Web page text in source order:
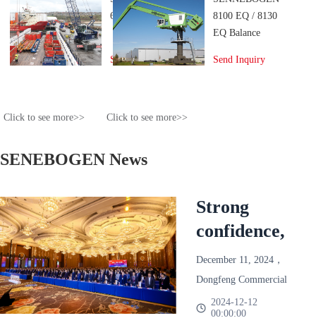
6130 Port Crane
Send Inquiry
Click to see more>>
8100 EQ / 8130
EQ Balance
Send Inquiry
Click to see more>>
SENEBOGEN News
Strong
confidence,
reliable and
win-win!
Dongfeng
December 11, 2024，
Dongfeng Commercial
Vehicle 2025 Annual
Partner Conference
2024-12-12
00:00:00